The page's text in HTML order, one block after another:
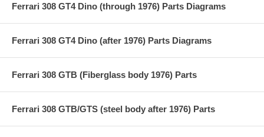
Ferrari 308 GT4 Dino (through 1976) Parts Diagrams
Ferrari 308 GT4 Dino (after 1976) Parts Diagrams
Ferrari 308 GTB (Fiberglass body 1976) Parts
Ferrari 308 GTB/GTS (steel body after 1976) Parts